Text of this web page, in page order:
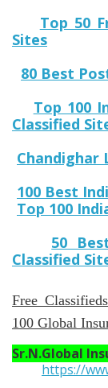
Top 50
Sites
80 Best
Top 100
Classified
Chandighar
100 Best
Top 100
50
Classified
Free
100 Global
Sr.N.Global
https://